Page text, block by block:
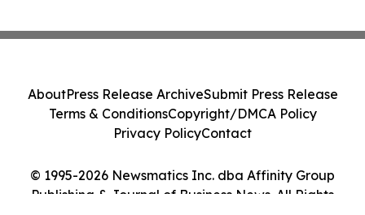
© 1995-2026 Newsmatics Inc. dba Affinity Group
Publishing & Journal of Business News. All Rights
AboutPress Release ArchiveSubmit Press Release
Terms & ConditionsCopyright/DMCA Policy
Privacy PolicyContact